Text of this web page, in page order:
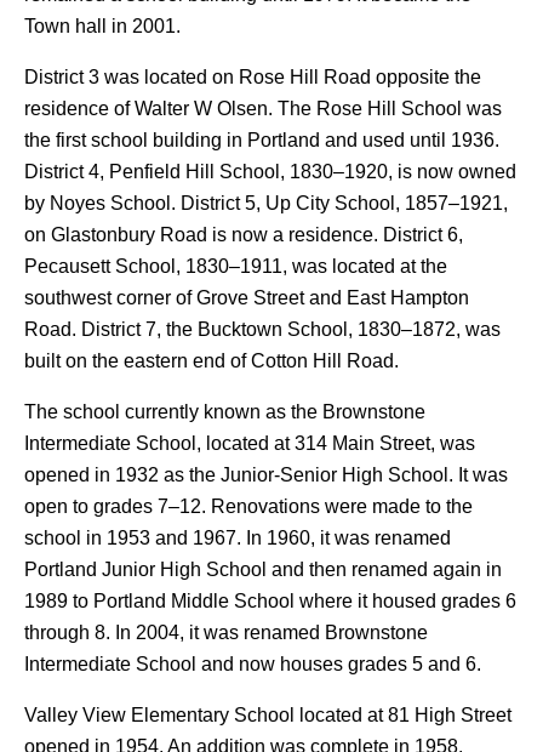
Town hall in 2001.
District 3 was located on Rose Hill Road opposite the
residence of Walter W Olsen. The Rose Hill School was
the first school building in Portland and used until 1936.
District 4, Penfield Hill School, 1830–1920, is now owned
by Noyes School. District 5, Up City School, 1857–1921,
on Glastonbury Road is now a residence. District 6,
Pecausett School, 1830–1911, was located at the
southwest corner of Grove Street and East Hampton
Road. District 7, the Bucktown School, 1830–1872, was
built on the eastern end of Cotton Hill Road.
The school currently known as the Brownstone
Intermediate School, located at 314 Main Street, was
opened in 1932 as the Junior-Senior High School. It was
open to grades 7–12. Renovations were made to the
school in 1953 and 1967. In 1960, it was renamed
Portland Junior High School and then renamed again in
1989 to Portland Middle School where it housed grades 6
through 8. In 2004, it was renamed Brownstone
Intermediate School and now houses grades 5 and 6.
Valley View Elementary School located at 81 High Street
opened in 1954. An addition was complete in 1958.